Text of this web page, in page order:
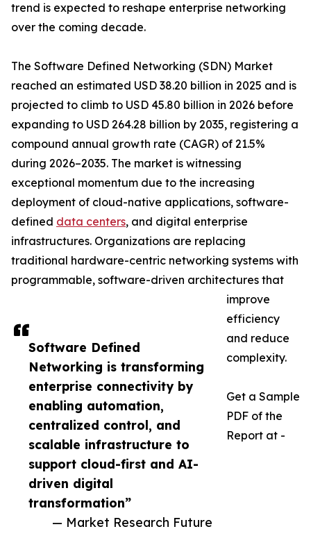
Software Defined
Networking is transforming
enterprise connectivity by
enabling automation,
centralized control, and
scalable infrastructure to
support cloud-first and AI-
driven digital
transformation”
— Market Research Future
trend is expected to reshape enterprise networking
over the coming decade.
The Software Defined Networking (SDN) Market
reached an estimated USD 38.20 billion in 2025 and is
projected to climb to USD 45.80 billion in 2026 before
expanding to USD 264.28 billion by 2035, registering a
compound annual growth rate (CAGR) of 21.5%
during 2026–2035. The market is witnessing
exceptional momentum due to the increasing
deployment of cloud-native applications, software-
defined data centers, and digital enterprise
infrastructures. Organizations are replacing
traditional hardware-centric networking systems with
programmable, software-driven architectures that
improve
efficiency
and reduce
complexity.
Get a Sample
PDF of the
Report at -